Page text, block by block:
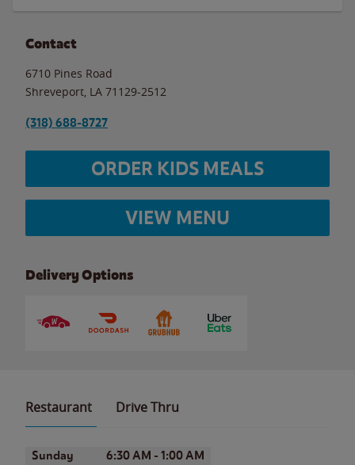
Contact
6710 Pines Road
Shreveport LA 71129-2512
(318) 688-8727
ORDER KIDS MEALS
VIEW MENU
Delivery Options
Restaurant Drive Thru
Day of the WeekHours
Sunday 6:30 AM - 1:00 AM